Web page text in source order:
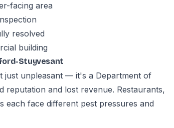
facing area
resolved
building
Stuyvesant
just unpleasant — it's a Department of
reputation and lost revenue. Restaurants,
each face different pest pressures and